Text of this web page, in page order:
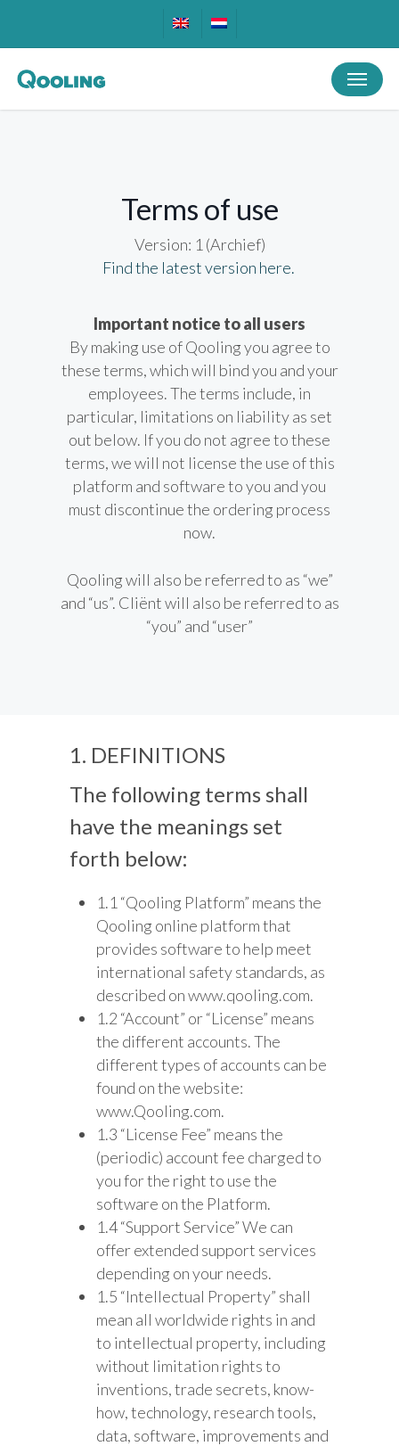
content
Menu
Terms of use
Version: 1 (Archief)
Find the latest version here.
Important notice to all users
By making use of Qooling you agree to
these terms, which will bind you and your
employees. The terms include, in
particular, limitations on liability as set
out below. If you do not agree to these
terms, we will not license the use of this
platform and software to you and you
must discontinue the ordering process
now.
Qooling will also be referred to as “we”
and “us”. Cliënt will also be referred to as
“you” and “user”
1. DEFINITIONS
The following terms shall
have the meanings set
forth below:
1.1 “Qooling Platform” means the
Qooling online platform that
provides software to help meet
international safety standards, as
described on www.qooling.com.
1.2 “Account” or “License” means
the different accounts. The
different types of accounts can be
found on the website:
www.Qooling.com.
1.3 “License Fee” means the
(periodic) account fee charged to
you for the right to use the
software on the Platform.
1.4 “Support Service” We can
offer extended support services
depending on your needs.
1.5 “Intellectual Property” shall
mean all worldwide rights in and
to intellectual property, including
without limitation rights to
inventions, trade secrets, know-
how, technology, research tools,
data, software, improvements and